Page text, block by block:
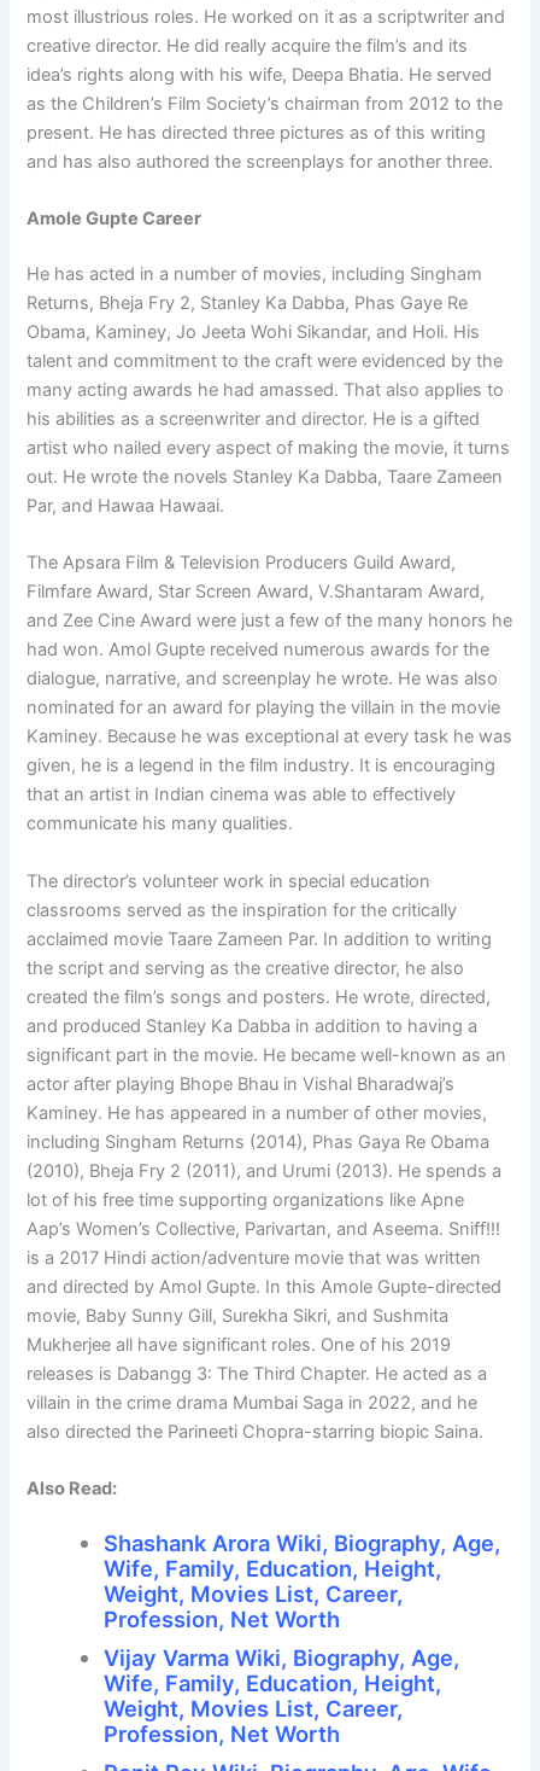
most illustrious roles. He worked on it as a scriptwriter and
creative director. He did really acquire the film’s and its
idea’s rights along with his wife, Deepa Bhatia. He served
as the Children’s Film Society’s chairman from 2012 to the
present. He has directed three pictures as of this writing
and has also authored the screenplays for another three.
Amole Gupte Career
He has acted in a number of movies, including Singham
Returns, Bheja Fry 2, Stanley Ka Dabba, Phas Gaye Re
Obama, Kaminey, Jo Jeeta Wohi Sikandar, and Holi. His
talent and commitment to the craft were evidenced by the
many acting awards he had amassed. That also applies to
his abilities as a screenwriter and director. He is a gifted
artist who nailed every aspect of making the movie, it turns
out. He wrote the novels Stanley Ka Dabba, Taare Zameen
Par, and Hawaa Hawaai.
The Apsara Film & Television Producers Guild Award,
Filmfare Award, Star Screen Award, V.Shantaram Award,
and Zee Cine Award were just a few of the many honors he
had won. Amol Gupte received numerous awards for the
dialogue, narrative, and screenplay he wrote. He was also
nominated for an award for playing the villain in the movie
Kaminey. Because he was exceptional at every task he was
given, he is a legend in the film industry. It is encouraging
that an artist in Indian cinema was able to effectively
communicate his many qualities.
The director’s volunteer work in special education
classrooms served as the inspiration for the critically
acclaimed movie Taare Zameen Par. In addition to writing
the script and serving as the creative director, he also
created the film’s songs and posters. He wrote, directed,
and produced Stanley Ka Dabba in addition to having a
significant part in the movie. He became well-known as an
actor after playing Bhope Bhau in Vishal Bharadwaj’s
Kaminey. He has appeared in a number of other movies,
including Singham Returns (2014), Phas Gaya Re Obama
(2010), Bheja Fry 2 (2011), and Urumi (2013). He spends a
lot of his free time supporting organizations like Apne
Aap’s Women’s Collective, Parivartan, and Aseema. Sniff!!!
is a 2017 Hindi action/adventure movie that was written
and directed by Amol Gupte. In this Amole Gupte-directed
movie, Baby Sunny Gill, Surekha Sikri, and Sushmita
Mukherjee all have significant roles. One of his 2019
releases is Dabangg 3: The Third Chapter. He acted as a
villain in the crime drama Mumbai Saga in 2022, and he
also directed the Parineeti Chopra-starring biopic Saina.
Also Read:
Shashank Arora Wiki, Biography, Age,
Wife, Family, Education, Height,
Weight, Movies List, Career,
Profession, Net Worth
Vijay Varma Wiki, Biography, Age,
Wife, Family, Education, Height,
Weight, Movies List, Career,
Profession, Net Worth